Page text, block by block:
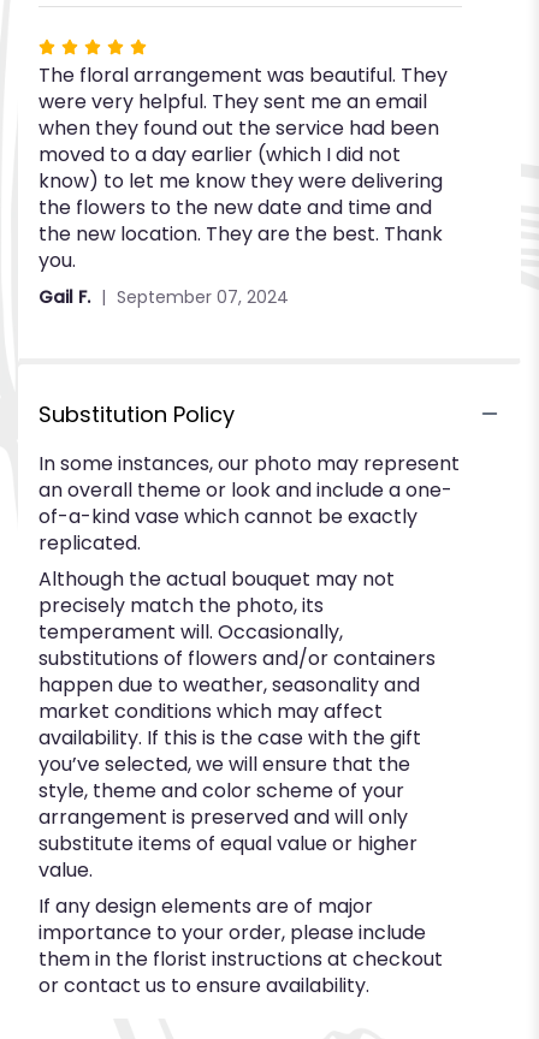
Rated
5
out
of
5
stars
The floral arrangement was beautiful. They
were very helpful. They sent me an email
when they found out the service had been
moved to a day earlier (which I did not
know) to let me know they were delivering
the flowers to the new date and time and
the new location. They are the best. Thank
you.
Gail F. September 07, 2024
Substitution Policy
In some instances, our photo may represent
an overall theme or look and include a one-
of-a-kind vase which cannot be exactly
replicated.
Although the actual bouquet may not
precisely match the photo, its
temperament will. Occasionally,
substitutions of flowers and/or containers
happen due to weather, seasonality and
market conditions which may affect
availability. If this is the case with the gift
you’ve selected, we will ensure that the
style, theme and color scheme of your
arrangement is preserved and will only
substitute items of equal value or higher
value.
If any design elements are of major
importance to your order, please include
them in the florist instructions at checkout
or contact us to ensure availability.